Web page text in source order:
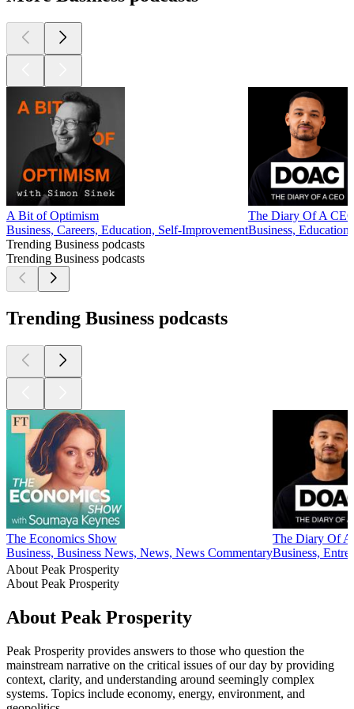
A Bit of Optimism
Business, Careers, Education, Self-Improvement
The Diary Of A
Business,
Trending Business podcasts
Trending Business podcasts
Trending Business podcasts
The Economics Show
Business, Business News, News, News Commentary
The Diary Of A
Business,
About Peak Prosperity
About Peak Prosperity
About Peak Prosperity
Peak Prosperity provides answers to those who question the
mainstream narrative on the critical issues of our day by providing
context, clarity, and understanding around seemingly complex
systems. Topics include economy, energy, environment, and